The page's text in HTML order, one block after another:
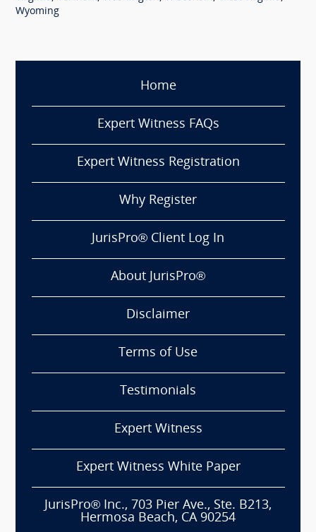
Wyoming
Home
Expert Witness FAQs
Expert Witness Registration
Why Register
JurisPro® Client Log In
About JurisPro®
Disclaimer
Terms of Use
Testimonials
Expert Witness
Expert Witness White Paper
JurisPro® Inc., 703 Pier Ave., Ste. B213,
Hermosa Beach, CA 90254